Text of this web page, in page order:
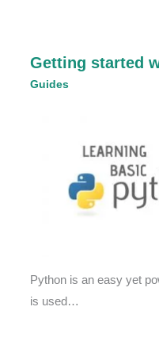
Getting started
Guides
Python is an easy yet
is used…